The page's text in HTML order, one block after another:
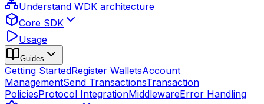
Understand WDK architecture
Core SDK
Usage
Guides
Getting StartedRegister WalletsAccount
ManagementSend TransactionsTransaction
PoliciesProtocol IntegrationMiddlewareError Handling